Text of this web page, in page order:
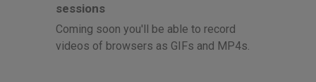
sessions
Coming soon you'll be able to record
videos of browsers as GIFs and MP4s.